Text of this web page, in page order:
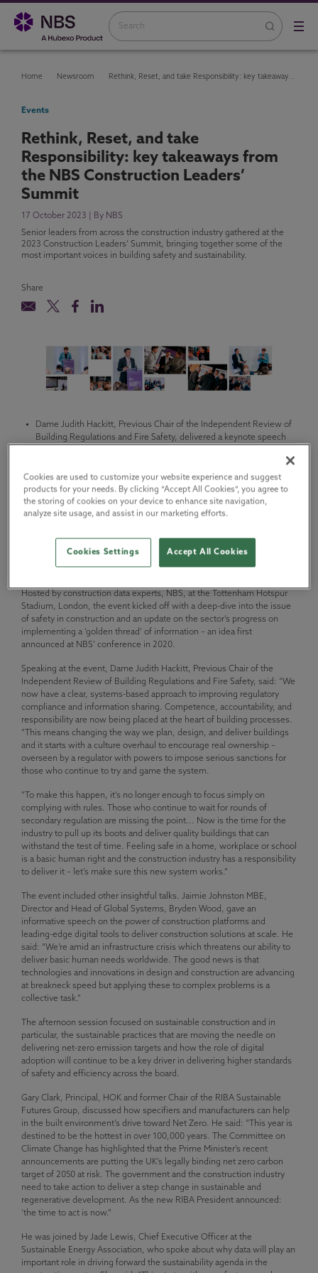
Home Newsroom Rethink, Reset, and take Responsibility: key takeaways from the NBS Construction Leaders’ Summit
Events
Rethink, Reset, and take
Responsibility: key takeaways from
the NBS Construction Leaders’
Summit
17 October 2023 | By NBS
Senior leaders from across the construction industry gathered at the
2023 Construction Leaders’ Summit, bringing together some of the
most important voices in building safety and sustainability.
Share
Dame Judith Hackitt, Previous Chair of the Independent Review of
Building Regulations and Fire Safety, delivered a keynote speech
She said: “A fundamental culture change is needed in the industry
and we are starting to see it happen. This is about taking
responsibility and demonstrating that buildings are safe and fit for
purpose to rebuild the trust and reputation which has been lost.”
at the 2023 Construction Leaders’ Summit, bringing together some
of the most important voices in building safety and sustainability.
Hosted by construction data experts, NBS, at the Tottenham Hotspur
Stadium, London, the event kicked off with a deep-dive into the issue
of safety in construction and an update on the sector’s progress on
implementing a ‘golden thread’ of information – an idea first
announced at NBS’ conference in 2020.
Speaking at the event, Dame Judith Hackitt, Previous Chair of the
Independent Review of Building Regulations and Fire Safety, said: “We
now have a clear, systems-based approach to improving regulatory
compliance and information sharing. Competence, accountability, and
responsibility are now being placed at the heart of building processes.
“This means changing the way we plan, design, and deliver buildings
and it starts with a culture overhaul to encourage real ownership –
overseen by a regulator with powers to impose serious sanctions for
those who continue to try and game the system.
“To make this happen, it’s no longer enough to focus simply on
complying with rules. Those who continue to wait for rounds of
secondary regulation are missing the point... Now is the time for the
industry to pull up its boots and deliver quality buildings that can
withstand the test of time. Feeling safe in a home, workplace or school
is a basic human right and the construction industry has a responsibility
to deliver it – let’s make sure this new system works.”
The event included other insightful talks. Jaimie Johnston MBE,
Director and Head of Global Systems, Bryden Wood, gave an
informative speech on the power of construction platforms and
leading-edge digital tools to deliver construction solutions at scale. He
said: “We’re amid an infrastructure crisis which threatens our ability to
deliver basic human needs worldwide. The good news is that
technologies and innovations in design and construction are advancing
at breakneck speed but applying these to complex problems is a
collective task.”
The afternoon session focused on sustainable construction and in
particular, the sustainable practices that are moving the needle on
delivering net-zero emission targets and how the role of digital
adoption will continue to be a key driver in delivering higher standards
of safety and efficiency across the board.
Gary Clark, Principal, HOK and former Chair of the RIBA Sustainable
Futures Group, discussed how specifiers and manufacturers can help
in the built environment’s drive toward Net Zero. He said: “This year is
destined to be the hottest in over 100,000 years. The Committee on
Climate Change has highlighted that the Prime Minister’s recent
announcements are putting the UK’s legally binding net zero carbon
target of 2050 at risk. The government and the construction industry
need to take action to deliver a step change in sustainable and
regenerative development. As the new RIBA President announced:
‘the time to act is now.”
He was joined by Jade Lewis, Chief Executive Officer at the
Sustainable Energy Association, who spoke about why data will play an
important role in driving forward the sustainability agenda in the
Cookies are used to customize your website experience and suggest
products for your needs. By clicking “Accept All Cookies”, you agree to
the storing of cookies on your device to enhance site navigation,
analyze site usage, and assist in our marketing efforts.
Accept All Cookies
Cookies Settings